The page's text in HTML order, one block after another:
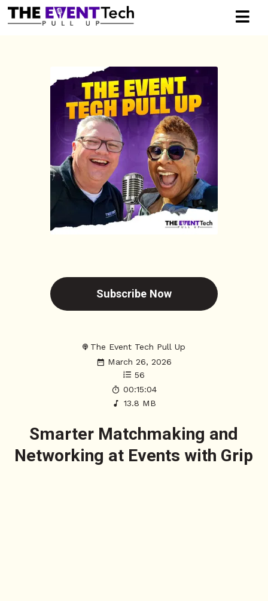
Subscribe Now
The Event Tech Pull Up
March 26, 2026
56
00:15:04
13.8 MB
Smarter Matchmaking and
Networking at Events with Grip